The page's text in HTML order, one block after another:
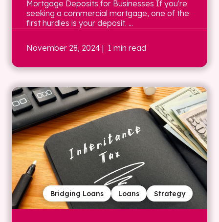
Mortgage Deposits for Businesses If you're
seeking a commercial mortgage, one of the
first hurdles is your deposit. ...
November 28, 2024 | 1 min read
Strategy
Loans
Bridging Loans